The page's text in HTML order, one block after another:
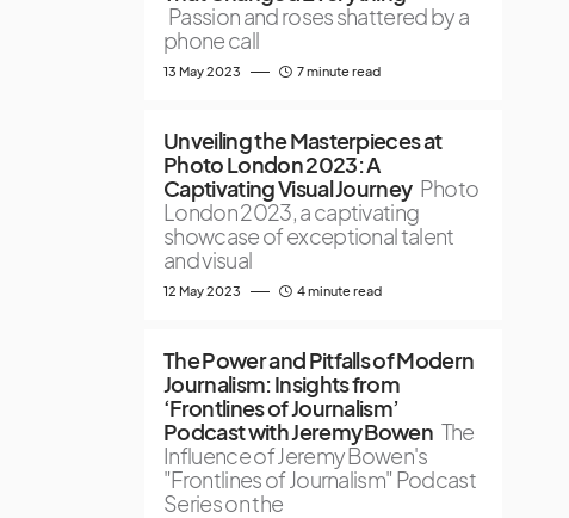
Passion and roses shattered by a
phone call
13 May 2023 7 minute read
Unveiling the Masterpieces at
Photo London 2023: A
Captivating Visual Journey Photo
London 2023, a captivating
showcase of exceptional talent
and visual
12 May 2023 4 minute read
The Power and Pitfalls of Modern
Journalism: Insights from
‘Frontlines of Journalism’
Podcast with Jeremy Bowen The
Influence of Jeremy Bowen's
"Frontlines of Journalism" Podcast
Series on the